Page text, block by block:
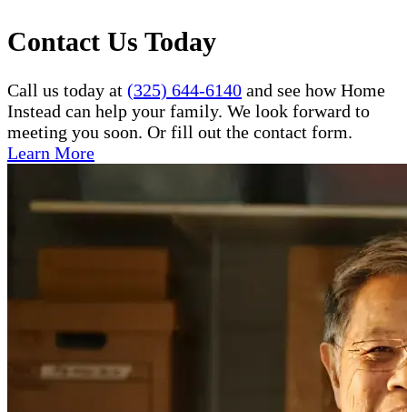
Contact Us Today
Call us today at (325) 644-6140 and see how Home
Instead can help your family. We look forward to
meeting you soon. Or fill out the contact form.
Learn More